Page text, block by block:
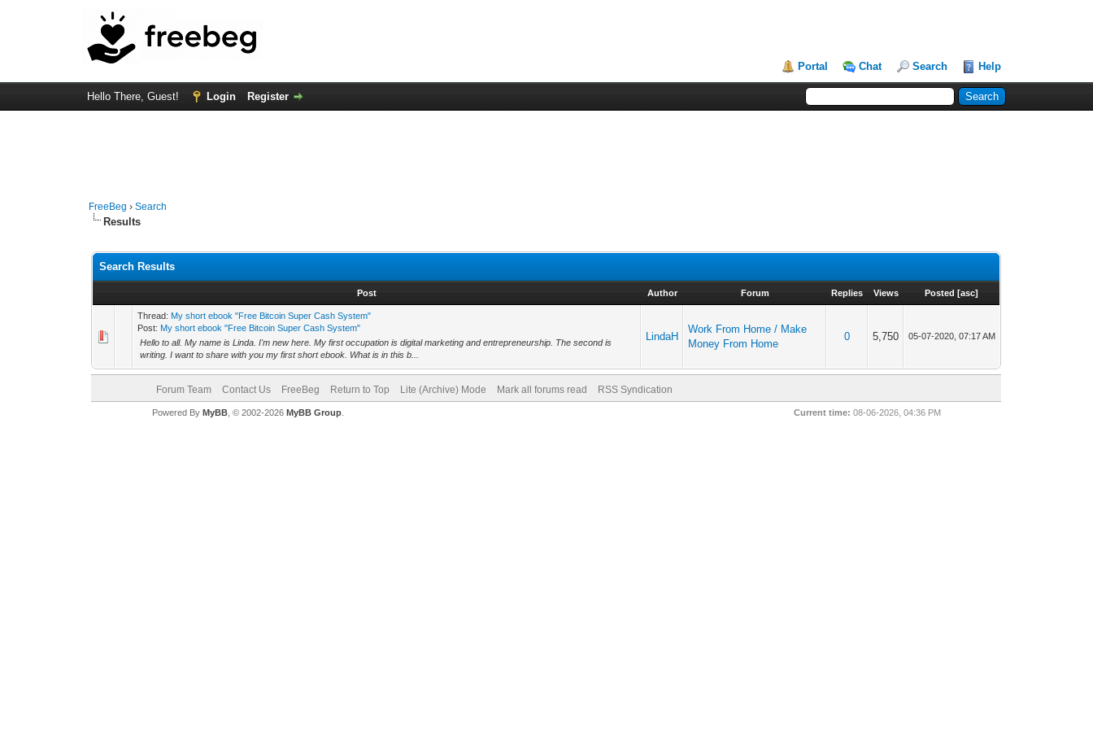
Portal Chat Search Help
Hello There, Guest! Login Register
FreeBeg ›Search
Results
Search Results
Post Author Forum Replies Views Posted [asc]
Thread: My short ebook "Free Bitcoin Super Cash System"
Post: My short ebook "Free Bitcoin Super Cash System"
Hello to all. My name is Linda. I'm new here. My first occupation is digital marketing and entrepreneurship. The second is
writing. I want to share with you my first short ebook. What is in this b...
LindaH
Work From Home / Make
Money From Home
0 5,750 05-07-2020, 07:17 AM
Forum Team Contact Us FreeBeg Return to Top Lite (Archive) Mode Mark all forums read RSS Syndication
Current time: 08-06-2026, 04:36 PM
Powered By MyBB, © 2002-2026 MyBB Group.